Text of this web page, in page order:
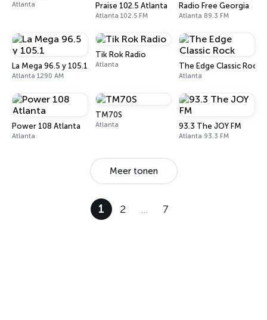
Atlanta Praise 102.5 Atlanta
Atlanta 102.5 FM
Radio Free Georgia
Atlanta 89.3 FM
La Mega 96.5 y 105.1
Atlanta 1290 AM
Tik Rok Radio
Atlanta The Edge Classic Rock
Atlanta
Power 108 Atlanta
Atlanta
TM70S
Atlanta 93.3 The JOY FM
Atlanta 93.3 FM
Meer tonen
1 2 … 7